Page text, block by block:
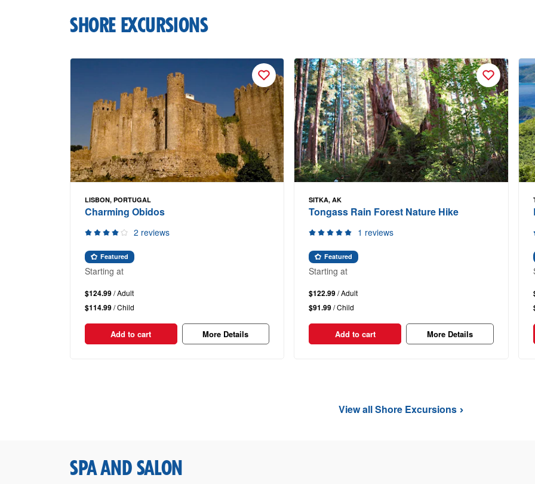
SHORE EXCURSIONS
LISBON, PORTUGAL
Charming Obidos
2 reviews
Featured
Starting at
$124.99/ Adult
$114.99/ Child
Add to cart More Details
SITKA, AK
Tongass Rain Forest Nature Hike
1 reviews
Featured
Starting at
$122.99/ Adult
$91.99/ Child
Add to cart More Details
View all Shore Excursions
SPA AND SALON